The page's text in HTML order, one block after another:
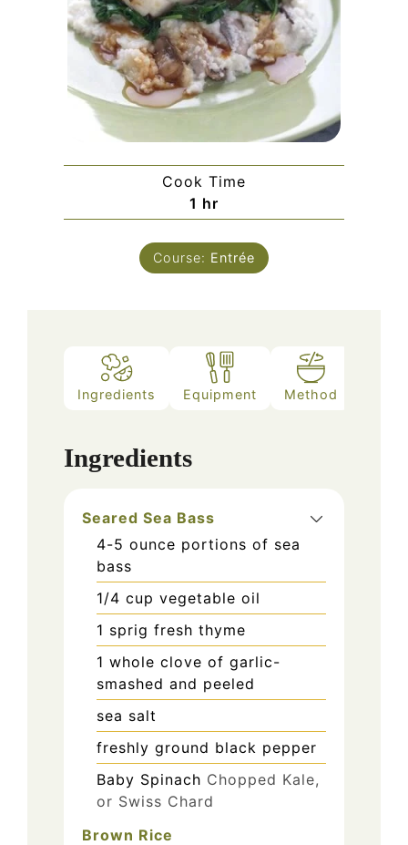
Cook Time
1 hour
hr
Course: Entrée
Ingredients Equipment Method
Ingredients
Seared Sea Bass
4-5 ounce portions of sea
bass
1/4 cup vegetable oil
1 sprig fresh thyme
1 whole clove of garlic-
smashed and peeled
sea salt
freshly ground black pepper
Baby Spinach Chopped Kale,
or Swiss Chard
Brown Rice